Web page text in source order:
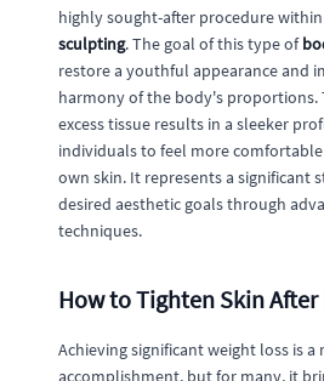
highly sought-after procedure
sculpting. The goal of this type of
restore a youthful appearance and
harmony of the body's proportions.
excess tissue results in a sleeker
individuals to feel more
own skin. It represents a significant
desired aesthetic goals through
techniques.
How to Tighten Skin
Achieving significant weight loss is a
accomplishment, but for many, it